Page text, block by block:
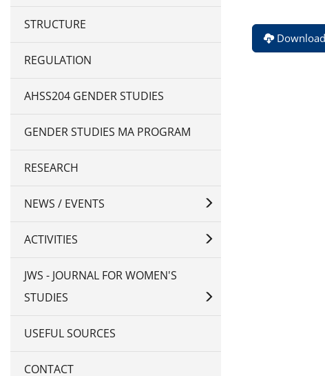
STRUCTURE
REGULATION
AHSS204 GENDER STUDIES
GENDER STUDIES MA PROGRAM
RESEARCH
NEWS / EVENTS
ACTIVITIES
JWS - JOURNAL FOR WOMEN'S
STUDIES
USEFUL SOURCES
CONTACT
Download